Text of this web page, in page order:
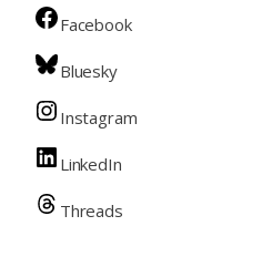
Facebook
Bluesky
Instagram
LinkedIn
Threads